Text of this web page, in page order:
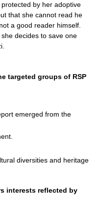
by her adoptive
that she cannot read he
a good reader himself.
decides to save one
targeted groups of RSP
emerged from the
diversities and heritage
interests reflected by